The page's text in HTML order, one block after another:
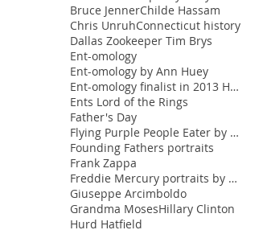
Bruce JennerChilde Hassam
Chris UnruhConnecticut history
Dallas Zookeeper Tim Brys
Ent-omology
Ent-omology by Ann Huey
Ent-omology finalist in 2013 Hunting Prize
Ents Lord of the Rings
Father's Day
Flying Purple People Eater by Sheb Wooley
Founding Fathers portraits
Frank Zappa
Freddie Mercury portraits by Ann Huey
Giuseppe Arcimboldo
Grandma MosesHillary Clinton
Hurd Hatfield